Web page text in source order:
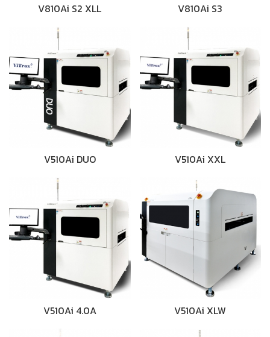
V810Ai S2 XLL
V810Ai S3
V510Ai DUO V510Ai XXL
V510Ai 4.0A V510Ai XLW